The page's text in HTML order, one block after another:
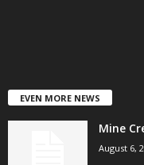
EVEN MORE NEWS
Mine
August 6,